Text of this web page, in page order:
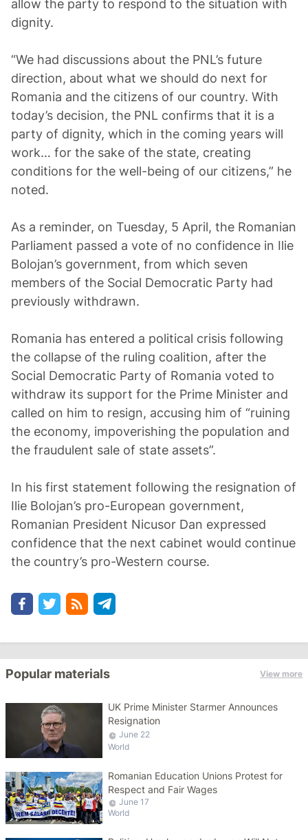
allow the party to respond to the situation with
dignity.
“We had discussions about the PNL’s future
direction, about what we should do next for
Romania and the citizens of our country. With
today’s decision, the PNL confirms that it is a
party of dignity, which in the coming years will
work… for the sake of the state, creating
conditions for the well-being of our citizens,” he
noted.
As a reminder, on Tuesday, 5 April, the Romanian
Parliament passed a vote of no confidence in Ilie
Bolojan’s government, from which seven
members of the Social Democratic Party had
previously withdrawn.
Romania has entered a political crisis following
the collapse of the ruling coalition, after the
Social Democratic Party of Romania voted to
withdraw its support for the Prime Minister and
called on him to resign, accusing him of “ruining
the economy, impoverishing the population and
the fraudulent sale of state assets”.
In his first statement following the resignation of
Ilie Bolojan’s pro-European government,
Romanian President Nicusor Dan expressed
confidence that the next cabinet would continue
the country’s pro-Western course.
Popular materials View more
UK Prime Minister Starmer Announces
Resignation
June 22
World
Romanian Education Unions Protest for
Respect and Fair Wages
June 17
World